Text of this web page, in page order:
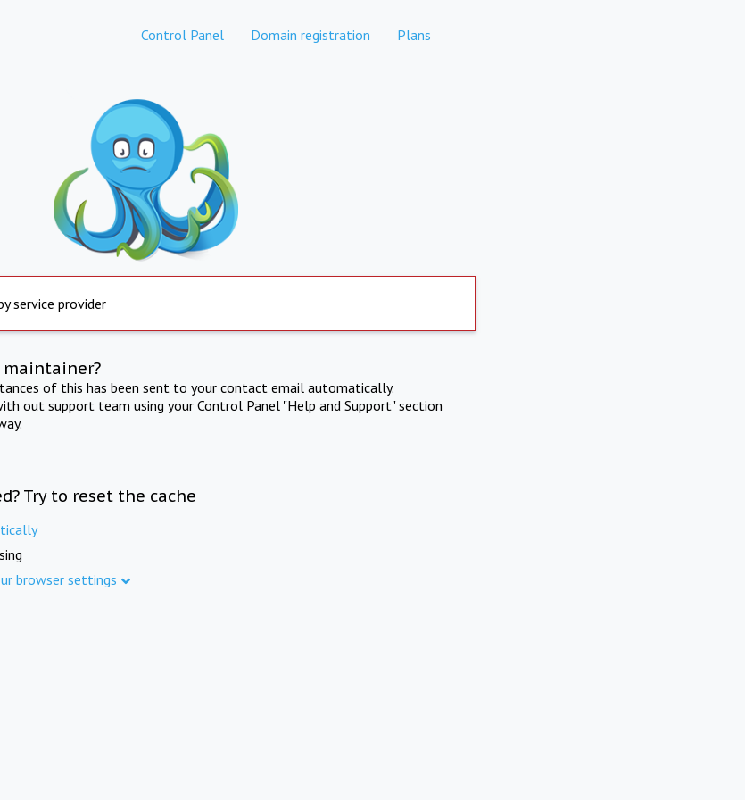
Control Panel Domain registration Plans
service provider
of this has been sent to your contact email automatically.
out support team using your Control Panel "Help and Support" section
Try to reset the cache
browser settings